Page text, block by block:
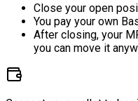
Close your open
You pay your own
After closing, your
you can move it